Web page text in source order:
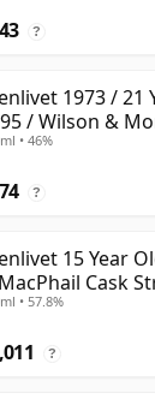
?
1973 / 21
/ Wilson &
• 46%
?
15 Year
Cask
• 57.8%
?